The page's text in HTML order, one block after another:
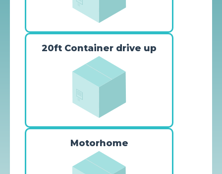
20ft Container drive up
Motorhome